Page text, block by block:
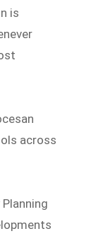
is
across